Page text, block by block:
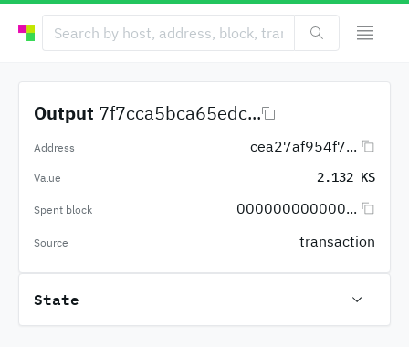
Output 7f7cca5bca65edc...
Address cea27af954f7...
Value 2.132 KS
Spent block 000000000000...
Source transaction
State